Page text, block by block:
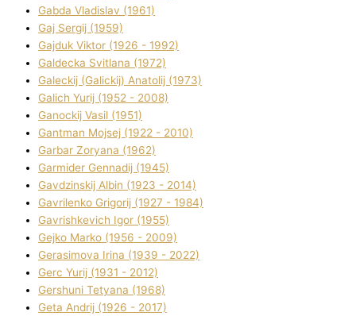
Gabda Vladislav (1961)
Gaj Sergіj (1959)
Gajduk Vіktor (1926 - 1992)
Galdecka Svіtlana (1972)
Galeckij (Galickij) Anatolіj (1973)
Galich Yurіj (1952 - 2008)
Ganockij Vasil (1951)
Gantman Mojsej (1922 - 2010)
Garbar Zoryana (1962)
Garmider Gennadіj (1945)
Gavdzinskij Albіn (1923 - 2014)
Gavrilenko Grigorіj (1927 - 1984)
Gavrishkevich Іgor (1955)
Gejko Marko (1956 - 2009)
Gerasimova Іrina (1939 - 2022)
Gerc Yurіj (1931 - 2012)
Gershunі Tetyana (1968)
Geta Andrіj (1926 - 2017)